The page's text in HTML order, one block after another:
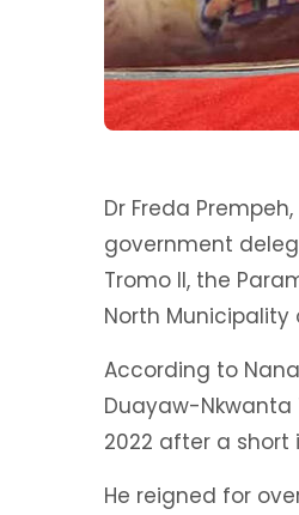
Dr Freda
government
Tromo II, the
North Municipality
According to
Duayaw-
2022 after a short
He reigned for